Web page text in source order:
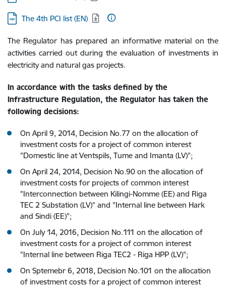
Download:
The 4th PCI list (EN)
The Regulator has prepared an informative material on the
activities carried out during the evaluation of investments in
electricity and natural gas projects.
In accordance with the tasks defined by the
Infrastructure Regulation, the Regulator has taken the
following decisions:
On April 9, 2014, Decision No.77 on the allocation of
investment costs for a project of common interest
"Domestic line at Ventspils, Tume and Imanta (LV)";
On April 24, 2014, Decision No.90 on the allocation of
investment costs for projects of common interest
"Interconnection between Kilingi-Nomme (EE) and Riga
TEC 2 Substation (LV)" and "Internal line between Hark
and Sindi (EE)";
On July 14, 2016, Decision No.111 on the allocation of
investment costs for a project of common interest
"Internal line between Riga TEC2 - Riga HPP (LV)";
On Sptemebr 6, 2018, Decision No.101 on the allocation
of investment costs for a project of common interest